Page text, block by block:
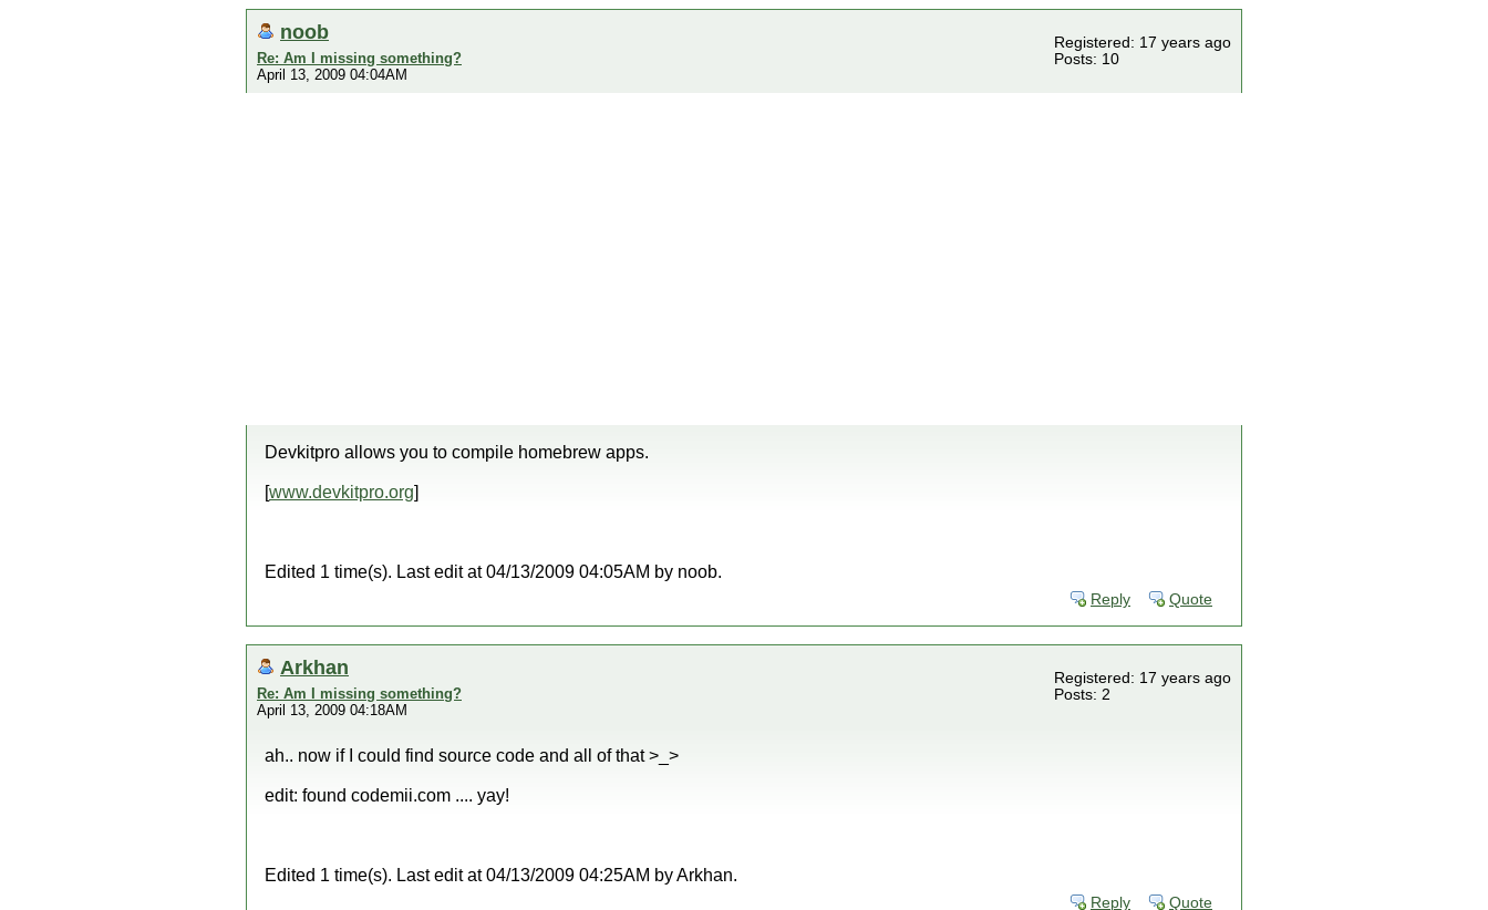
noob
Re: Am I missing something?
April 13, 2009 04:04AM
Registered: 17 years ago
Posts: 10
Devkitpro allows you to compile homebrew apps.
[www.devkitpro.org]
Edited 1 time(s). Last edit at 04/13/2009 04:05AM by noob.
Reply Quote
Arkhan
Re: Am I missing something?
April 13, 2009 04:18AM
Registered: 17 years ago
Posts: 2
ah.. now if I could find source code and all of that >_>
edit: found codemii.com .... yay!
Edited 1 time(s). Last edit at 04/13/2009 04:25AM by Arkhan.
Reply Quote